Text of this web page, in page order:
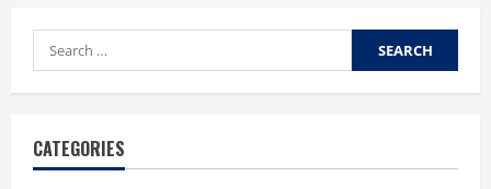
Search
for:
CATEGORIES